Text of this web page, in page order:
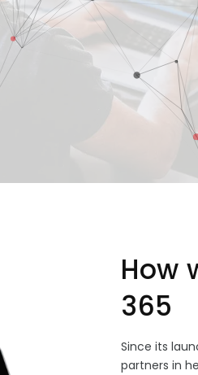
How
365
Since its
partners in